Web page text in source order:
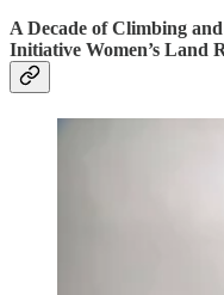
A Decade of Climbing
Initiative Women’s Land